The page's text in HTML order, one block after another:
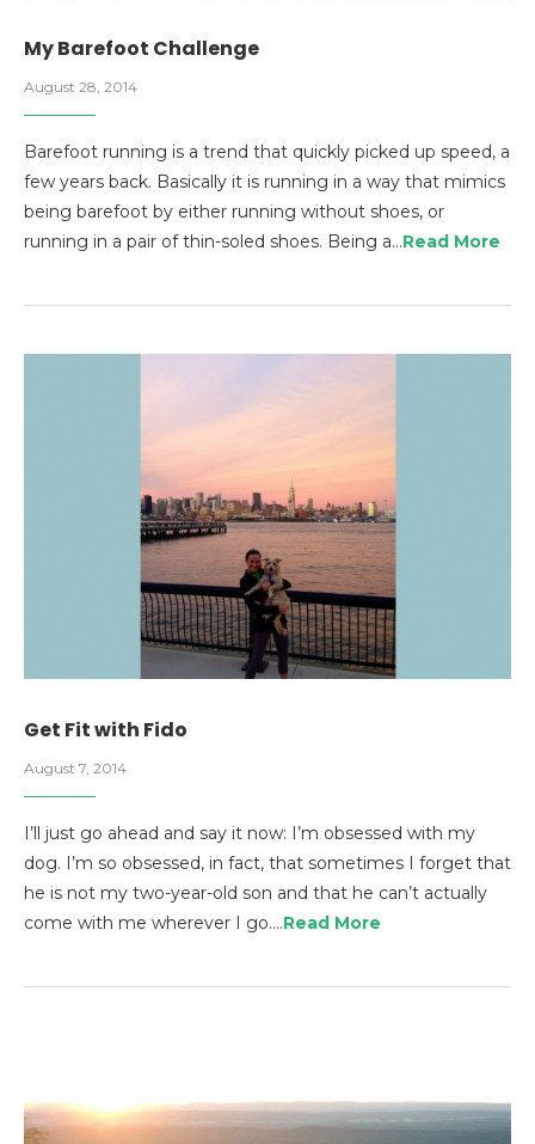
My Barefoot Challenge
August 28, 2014
Barefoot running is a trend that quickly picked up speed, a
few years back. Basically it is running in a way that mimics
being barefoot by either running without shoes, or
running in a pair of thin-soled shoes. Being a…Read More
Get Fit with Fido
August 7, 2014
I’ll just go ahead and say it now: I’m obsessed with my
dog. I’m so obsessed, in fact, that sometimes I forget that
he is not my two-year-old son and that he can’t actually
come with me wherever I go.…Read More